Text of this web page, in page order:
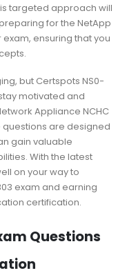
targeted approach will
for the NetApp
ensuring that you
but Certspots NS0-
motivated and
Appliance NCHC
questions are designed
gain valuable
With the latest
on your way to
exam and earning
certification.
Questions